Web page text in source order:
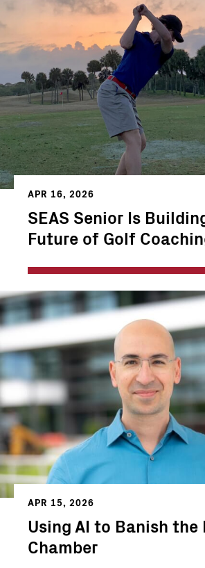
APR 16, 2026
SEAS Senior Is
Future of Golf
APR 15, 2026
Using AI to Banish the
Chamber